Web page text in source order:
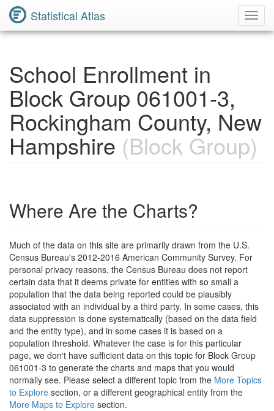
Statistical Atlas
School Enrollment in
Block Group 061001-3,
Rockingham County, New
Hampshire (Block Group)
Where Are the Charts?
Much of the data on this site are primarily drawn from the U.S.
Census Bureau's 2012-2016 American Community Survey. For
personal privacy reasons, the Census Bureau does not report
certain data that it deems private for entities with so small a
population that the data being reported could be plausibly
associated with an individual by a third party. In some cases, this
data suppression is done systematically (based on the data field
and the entity type), and in some cases it is based on a
population threshold. Whatever the case is for this particular
page, we don't have sufficient data on this topic for Block Group
061001-3 to generate the charts and maps that you would
normally see. Please select a different topic from the More Topics
to Explore section, or a different geographical entity from the
More Maps to Explore section.